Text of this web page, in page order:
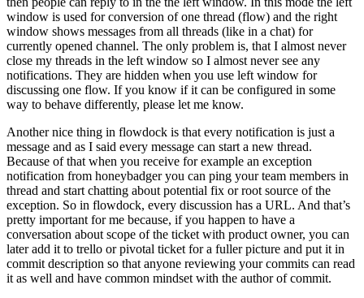
window is used for conversion of one thread (flow) and the right
window shows messages from all threads (like in a chat) for
currently opened channel. The only problem is, that I almost never
close my threads in the left window so I almost never see any
notifications. They are hidden when you use left window for
discussing one flow. If you know if it can be configured in some
way to behave differently, please let me know.
Another nice thing in flowdock is that every notification is just a
message and as I said every message can start a new thread.
Because of that when you receive for example an exception
notification from honeybadger you can ping your team members in
thread and start chatting about potential fix or root source of the
exception. So in flowdock, every discussion has a URL. And that’s
pretty important for me because, if you happen to have a
conversation about scope of the ticket with product owner, you can
later add it to trello or pivotal ticket for a fuller picture and put it in
commit description so that anyone reviewing your commits can read
it as well and have common mindset with the author of commit.